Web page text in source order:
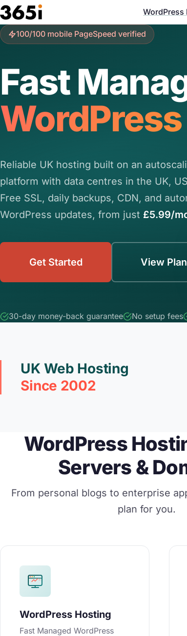
Skip to main content
WordPress
100/100 mobile PageSpeed verified
Fast
Reliable UK hosting built on an
platform with data centres in the UK,
Free SSL, daily backups, CDN, and
WordPress updates, from just £5.99/
Get Started View
30-day money-back guarantee No setup fees
UK Web Hosting
Since 2002
WordPress
Servers &
From personal blogs to enterprise
plan for you.
WordPress Hosting
Fast Managed WordPress